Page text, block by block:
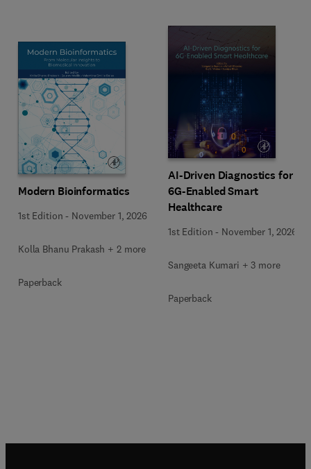
Modern Bioinformatics
1st Edition - November 1, 2026
Kolla Bhanu Prakash + 2 more
Paperback
AI-Driven Diagnostics for
6G-Enabled Smart
Healthcare
1st Edition - November 1, 2026
Sangeeta Kumari + 3 more
Paperback